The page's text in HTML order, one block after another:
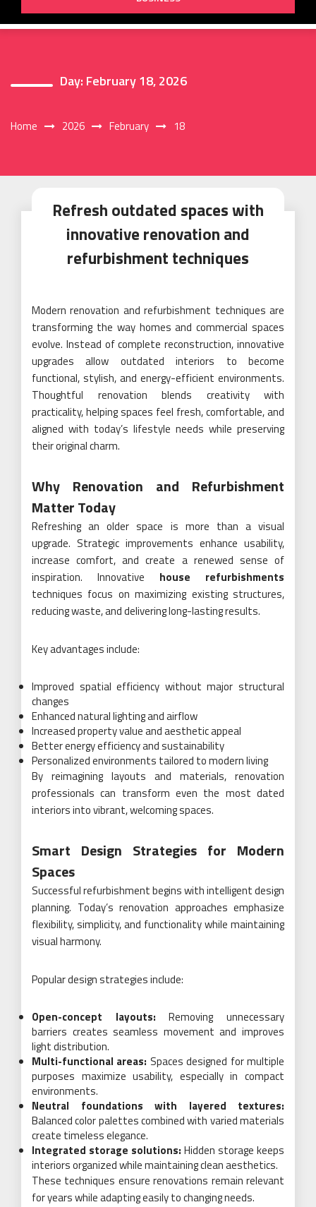
Day: February 18, 2026
Home 2026 February 18
Refresh outdated spaces with
innovative renovation and
refurbishment techniques
Modern renovation and refurbishment techniques are
transforming the way homes and commercial spaces
evolve. Instead of complete reconstruction, innovative
upgrades allow outdated interiors to become
functional, stylish, and energy-efficient environments.
Thoughtful renovation blends creativity with
practicality, helping spaces feel fresh, comfortable, and
aligned with today’s lifestyle needs while preserving
their original charm.
Why Renovation and Refurbishment
Matter Today
Refreshing an older space is more than a visual
upgrade. Strategic improvements enhance usability,
increase comfort, and create a renewed sense of
inspiration. Innovative house refurbishments
techniques focus on maximizing existing structures,
reducing waste, and delivering long-lasting results.
Key advantages include:
Improved spatial efficiency without major structural
changes
Enhanced natural lighting and airflow
Increased property value and aesthetic appeal
Better energy efficiency and sustainability
Personalized environments tailored to modern living
By reimagining layouts and materials, renovation
professionals can transform even the most dated
interiors into vibrant, welcoming spaces.
Smart Design Strategies for Modern
Spaces
Successful refurbishment begins with intelligent design
planning. Today’s renovation approaches emphasize
flexibility, simplicity, and functionality while maintaining
visual harmony.
Popular design strategies include:
Open-concept layouts: Removing unnecessary
barriers creates seamless movement and improves
light distribution.
Multi-functional areas: Spaces designed for multiple
purposes maximize usability, especially in compact
environments.
Neutral foundations with layered textures:
Balanced color palettes combined with varied materials
create timeless elegance.
Integrated storage solutions: Hidden storage keeps
interiors organized while maintaining clean aesthetics.
These techniques ensure renovations remain relevant
for years while adapting easily to changing needs.